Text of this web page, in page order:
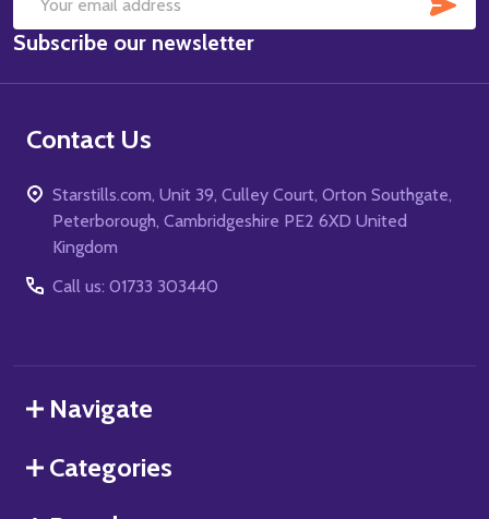
Email
Address
Subscribe our newsletter
Contact Us
Starstills.com, Unit 39, Culley Court, Orton Southgate,
Peterborough, Cambridgeshire PE2 6XD United
Kingdom
Call us: 01733 303440
Navigate
Categories